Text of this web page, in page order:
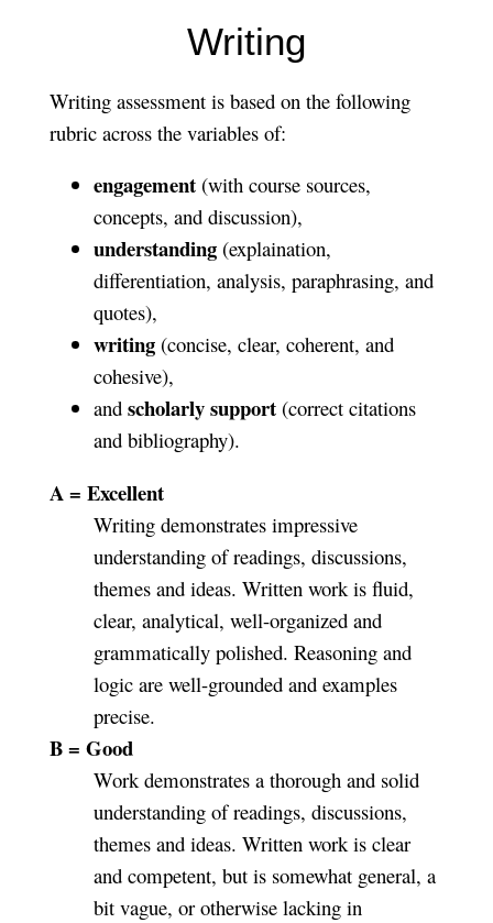
Writing
Writing assessment is based on the following
rubric across the variables of:
engagement(with course sources,
concepts, and discussion),
understanding(explaination,
differentiation, analysis, paraphrasing, and
quotes),
writing(concise, clear, coherent, and
cohesive),
and scholarly support(correct citations
and bibliography).
A = Excellent
Writing demonstrates impressive
understanding of readings, discussions,
themes and ideas. Written work is fluid,
clear, analytical, well-organized and
grammatically polished. Reasoning and
logic are well-grounded and examples
precise.
B = Good
Work demonstrates a thorough and solid
understanding of readings, discussions,
themes and ideas. Written work is clear
and competent, but is somewhat general, a
bit vague, or otherwise lacking in